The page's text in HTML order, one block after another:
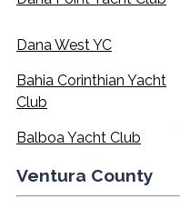
Dana West YC
Bahia Corinthian Yacht
Club
Balboa Yacht Club
Ventura County